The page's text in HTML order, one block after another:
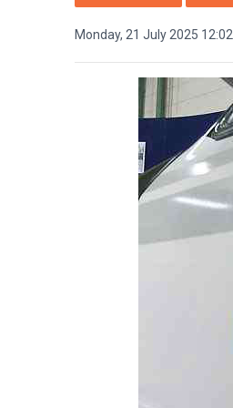
Monday, 21 July 2025 12:02